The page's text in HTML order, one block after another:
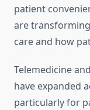
patient
are
care and how
Telemedicine
have expanded
particularly for